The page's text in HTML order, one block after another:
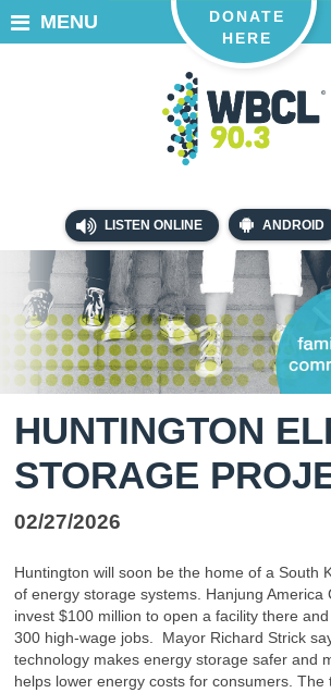
LISTEN ONLINE ANDROID
DONATE
HERE
MENU
HUNTINGTON
STORAGE
02/27/2026
Huntington will soon be the home of a South
of energy storage systems. Hanjung America
invest $100 million to open a facility there
300 high-wage jobs. Mayor Richard Strick
technology makes energy storage safer and
helps lower energy costs for consumers. The